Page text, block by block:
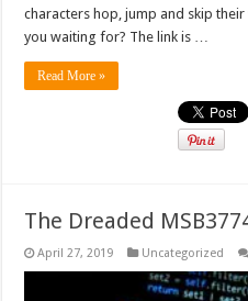
characters hop, jump and skip
you waiting for? The link is …
Read More »
The Dreaded
April 27, 2019 Uncategorized